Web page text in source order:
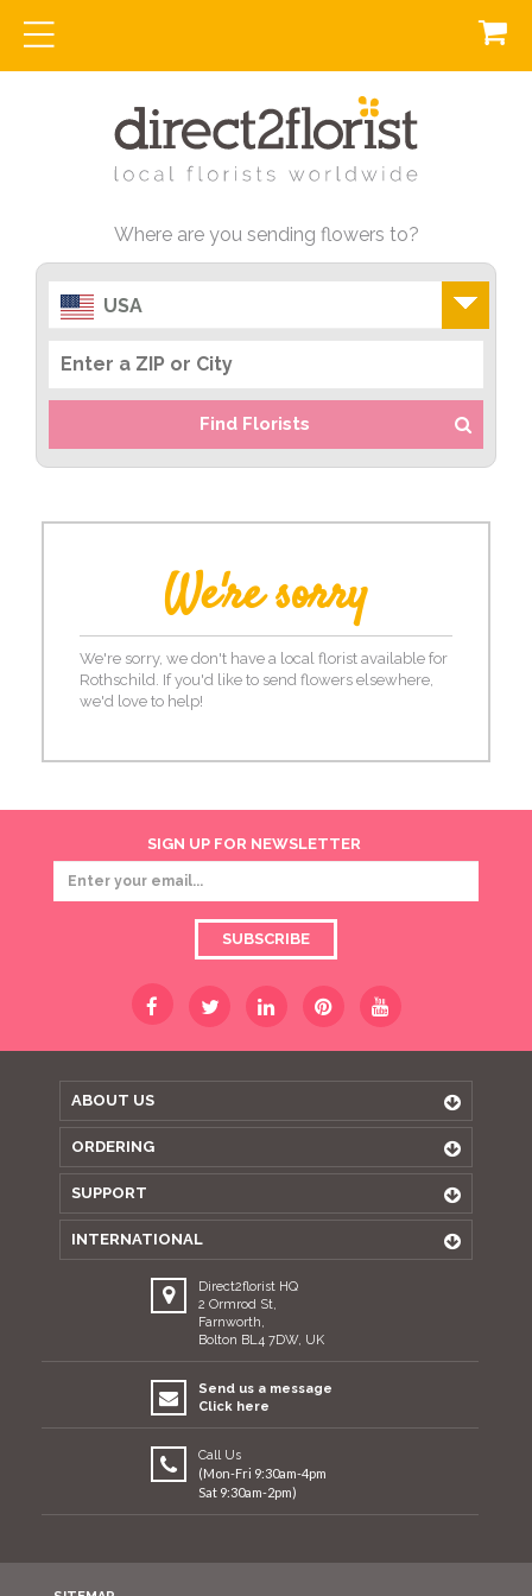
Where are you sending flowers to?
USA
Find Florists
We're sorry
We're sorry, we don't have a local florist available for
Rothschild. If you'd like to send flowers elsewhere,
we'd love to help!
SIGN UP FOR NEWSLETTER
SUBSCRIBE
ABOUT US
ORDERING
SUPPORT
INTERNATIONAL
Direct2florist HQ
2 Ormrod St,
Farnworth,
Bolton BL4 7DW, UK
Send us a message
Click here
Call Us
(Mon-Fri 9:30am-4pm
Sat 9:30am-2pm)